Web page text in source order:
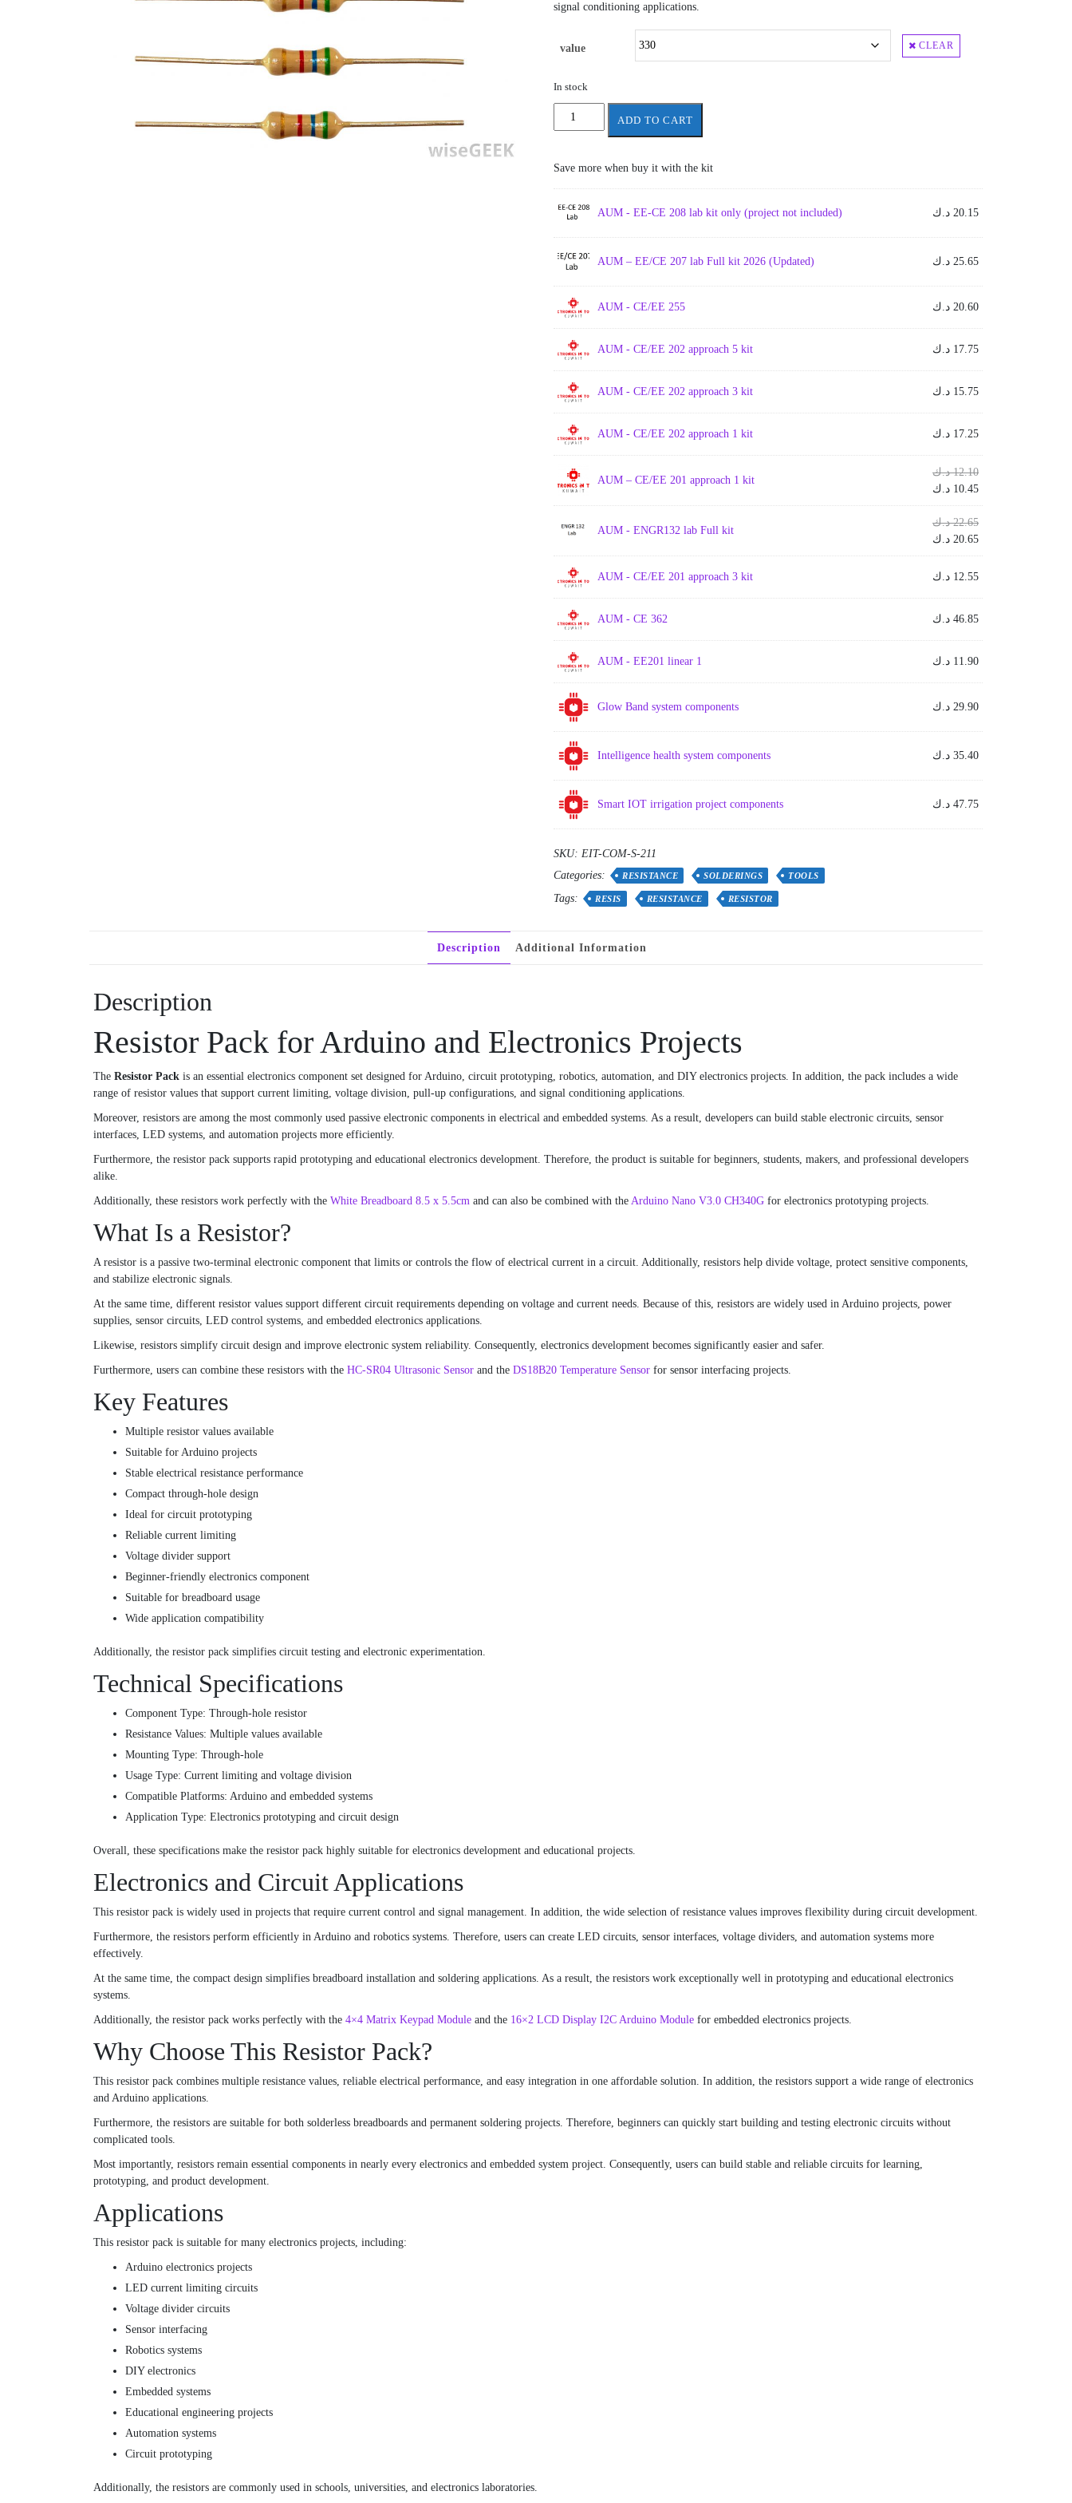
signal conditioning applications.
value CLEAR
In stock
Resistance
ADD TO CART
Save more when buy it with the kit
AUM - EE-CE 208 lab kit only (project not included) 20.15 د.ك
AUM – EE/CE 207 lab Full kit 2026 (Updated) 25.65 د.ك
AUM - CE/EE 255 20.60 د.ك
AUM - CE/EE 202 approach 5 kit 17.75 د.ك
AUM - CE/EE 202 approach 3 kit 15.75 د.ك
AUM - CE/EE 202 approach 1 kit 17.25 د.ك
AUM – CE/EE 201 approach 1 kit
12.10 د.ك
Original
price
was:
10.45 د.ك
Current
price
is:
AUM - ENGR132 lab Full kit
22.65 د.ك
Original
price
was:
20.65 د.ك
Current
price
AUM - CE/EE 201 approach 3 kit 12.55 د.ك
AUM - CE 362 46.85 د.ك
AUM - EE201 linear 1 11.90 د.ك
Glow Band system components 29.90 د.ك
Intelligence health system components 35.40 د.ك
Smart IOT irrigation project components 47.75 د.ك
SKU: EIT-COM-S-211
Categories:
RESISTANCE SOLDERINGS TOOLS
Tags: RESIS RESISTANCE RESISTOR
Description Additional Information
Description
Resistor Pack for Arduino and Electronics Projects
The Resistor Pack is an essential electronics component set designed for Arduino, circuit prototyping, robotics, automation, and DIY electronics projects. In addition, the pack includes a wide
range of resistor values that support current limiting, voltage division, pull-up configurations, and signal conditioning applications.
Moreover, resistors are among the most commonly used passive electronic components in electrical and embedded systems. As a result, developers can build stable electronic circuits, sensor
interfaces, LED systems, and automation projects more efficiently.
Furthermore, the resistor pack supports rapid prototyping and educational electronics development. Therefore, the product is suitable for beginners, students, makers, and professional developers
alike.
Additionally, these resistors work perfectly with the White Breadboard 8.5 x 5.5cm and can also be combined with the Arduino Nano V3.0 CH340G for electronics prototyping projects.
What Is a Resistor?
A resistor is a passive two-terminal electronic component that limits or controls the flow of electrical current in a circuit. Additionally, resistors help divide voltage, protect sensitive components,
and stabilize electronic signals.
At the same time, different resistor values support different circuit requirements depending on voltage and current needs. Because of this, resistors are widely used in Arduino projects, power
supplies, sensor circuits, LED control systems, and embedded electronics applications.
Likewise, resistors simplify circuit design and improve electronic system reliability. Consequently, electronics development becomes significantly easier and safer.
Furthermore, users can combine these resistors with the HC-SR04 Ultrasonic Sensor and the DS18B20 Temperature Sensor for sensor interfacing projects.
Key Features
Multiple resistor values available
Suitable for Arduino projects
Stable electrical resistance performance
Compact through-hole design
Ideal for circuit prototyping
Reliable current limiting
Voltage divider support
Beginner-friendly electronics component
Suitable for breadboard usage
Wide application compatibility
Additionally, the resistor pack simplifies circuit testing and electronic experimentation.
Technical Specifications
Component Type: Through-hole resistor
Resistance Values: Multiple values available
Mounting Type: Through-hole
Usage Type: Current limiting and voltage division
Compatible Platforms: Arduino and embedded systems
Application Type: Electronics prototyping and circuit design
Overall, these specifications make the resistor pack highly suitable for electronics development and educational projects.
Electronics and Circuit Applications
This resistor pack is widely used in projects that require current control and signal management. In addition, the wide selection of resistance values improves flexibility during circuit development.
Furthermore, the resistors perform efficiently in Arduino and robotics systems. Therefore, users can create LED circuits, sensor interfaces, voltage dividers, and automation systems more
effectively.
At the same time, the compact design simplifies breadboard installation and soldering applications. As a result, the resistors work exceptionally well in prototyping and educational electronics
systems.
Additionally, the resistor pack works perfectly with the 4×4 Matrix Keypad Module and the 16×2 LCD Display I2C Arduino Module for embedded electronics projects.
Why Choose This Resistor Pack?
This resistor pack combines multiple resistance values, reliable electrical performance, and easy integration in one affordable solution. In addition, the resistors support a wide range of electronics
and Arduino applications.
Furthermore, the resistors are suitable for both solderless breadboards and permanent soldering projects. Therefore, beginners can quickly start building and testing electronic circuits without
complicated tools.
Most importantly, resistors remain essential components in nearly every electronics and embedded system project. Consequently, users can build stable and reliable circuits for learning,
prototyping, and product development.
Applications
This resistor pack is suitable for many electronics projects, including:
Arduino electronics projects
LED current limiting circuits
Voltage divider circuits
Sensor interfacing
Robotics systems
DIY electronics
Embedded systems
Educational engineering projects
Automation systems
Circuit prototyping
Additionally, the resistors are commonly used in schools, universities, and electronics laboratories.